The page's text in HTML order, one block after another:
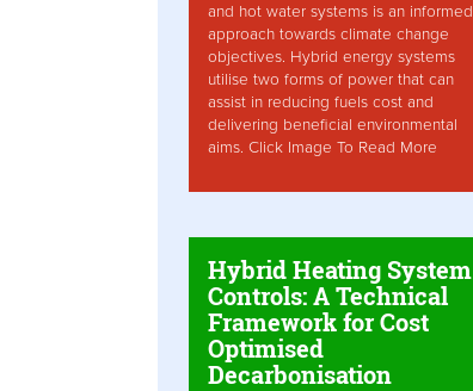
and hot water systems is an informed
approach towards climate change
objectives. Hybrid energy systems
utilise two forms of power that can
assist in reducing fuels cost and
delivering beneficial environmental
aims. Click Image To Read More
Hybrid Heating System
Controls: A Technical
Framework for Cost
Optimised
Decarbonisation